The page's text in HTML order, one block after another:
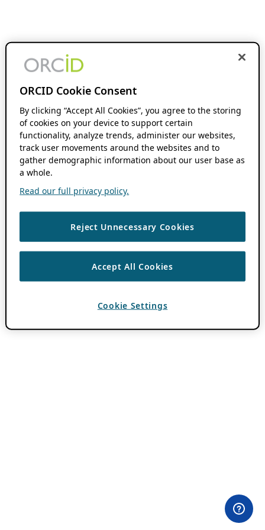
ORCID Cookie Consent
By clicking “Accept All Cookies”, you agree to the storing
of cookies on your device to support certain
functionality, analyze trends, administer our websites,
track user movements around the websites and to
gather demographic information about our user base as
a whole.
Read our full privacy policy.
Reject Unnecessary Cookies
Accept All Cookies
Cookie Settings